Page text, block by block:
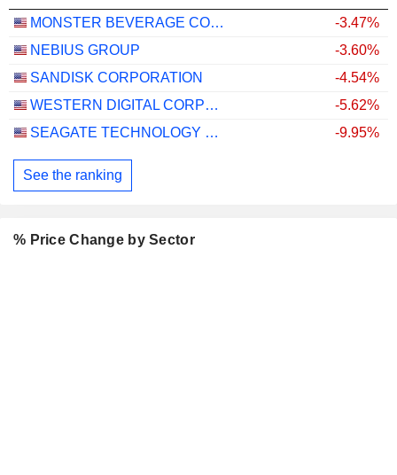
MONSTER BEVERAGE CORPORATION
-3.47%
NEBIUS GROUP
-3.60%
SANDISK CORPORATION
-4.54%
WESTERN DIGITAL CORPORATION
-5.62%
SEAGATE TECHNOLOGY HOLDINGS PLC
-9.95%
See the ranking
% Price Change by Sector